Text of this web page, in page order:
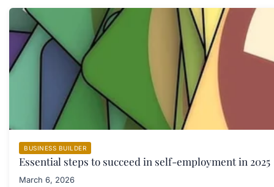
BUSINESS BUILDER
Essential steps to succeed in self-employment in 2025
March 6, 2026